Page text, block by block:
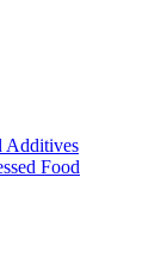
Additives
Food